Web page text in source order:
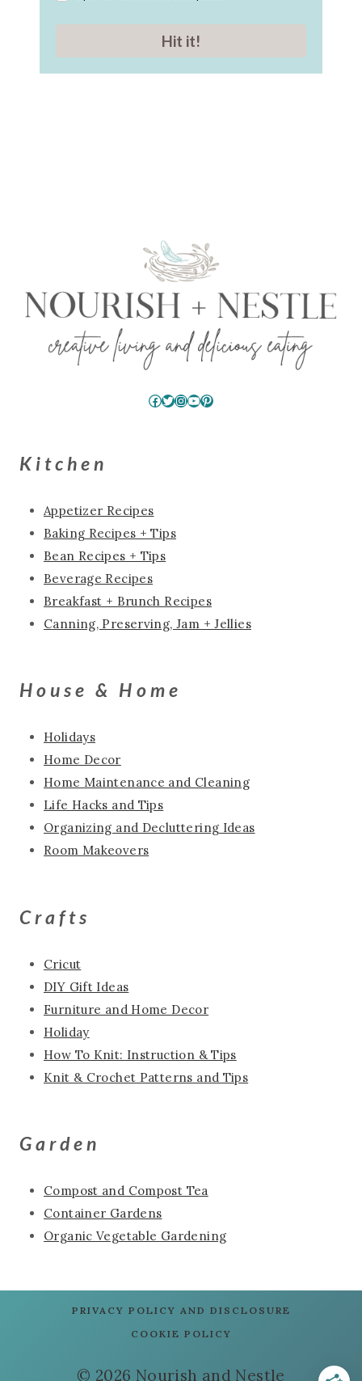
Hit it!
Facebook
Twitter
Instagram
YouTube
Pinterest
Kitchen
Appetizer Recipes
Baking Recipes + Tips
Bean Recipes + Tips
Beverage Recipes
Breakfast + Brunch Recipes
Canning, Preserving, Jam + Jellies
House & Home
Holidays
Home Decor
Home Maintenance and Cleaning
Life Hacks and Tips
Organizing and Decluttering Ideas
Room Makeovers
Crafts
Cricut
DIY Gift Ideas
Furniture and Home Decor
Holiday
How To Knit: Instruction & Tips
Knit & Crochet Patterns and Tips
Garden
Compost and Compost Tea
Container Gardens
Organic Vegetable Gardening
PRIVACY POLICY AND DISCLOSURE
COOKIE POLICY
© 2026 Nourish and Nestle